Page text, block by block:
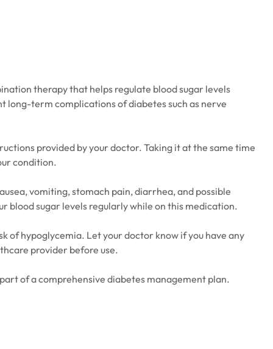
therapy that helps regulate blood sugar levels
long-term complications of diabetes such as nerve
provided by your doctor. Taking it at the same time
condition.
vomiting, stomach pain, diarrhea, and possible
blood sugar levels regularly while on this medication.
of hypoglycemia. Let your doctor know if you have any
provider before use.
of a comprehensive diabetes management plan.